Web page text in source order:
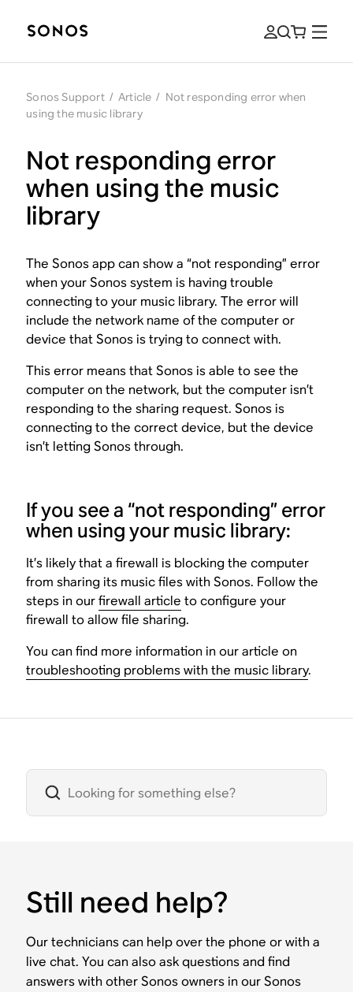
Sonos Support / Article / Not responding error when
using the music library
Not responding error
when using the music
library
The Sonos app can show a “not responding” error
when your Sonos system is having trouble
connecting to your music library. The error will
include the network name of the computer or
device that Sonos is trying to connect with.
This error means that Sonos is able to see the
computer on the network, but the computer isn’t
responding to the sharing request. Sonos is
connecting to the correct device, but the device
isn’t letting Sonos through.
If you see a “not responding” error
when using your music library:
It’s likely that a firewall is blocking the computer
from sharing its music files with Sonos. Follow the
steps in ourfirewall article to configure your
firewall to allow file sharing.
You can find more information in our article on
troubleshooting problems with the music library.
Still need help?
Our technicians can help over the phone or with a
live chat. You can also ask questions and find
answers with other Sonos owners in our Sonos